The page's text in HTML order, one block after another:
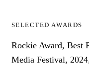
SELECTED AWARDS
Rockie Award, Best
Media Festival,